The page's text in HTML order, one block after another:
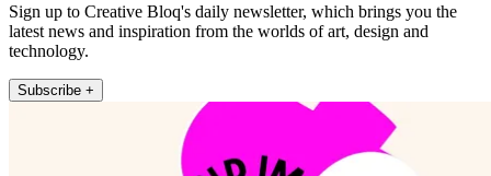
Sign up to Creative Bloq's daily newsletter, which brings you the
latest news and inspiration from the worlds of art, design and
technology.
Subscribe +